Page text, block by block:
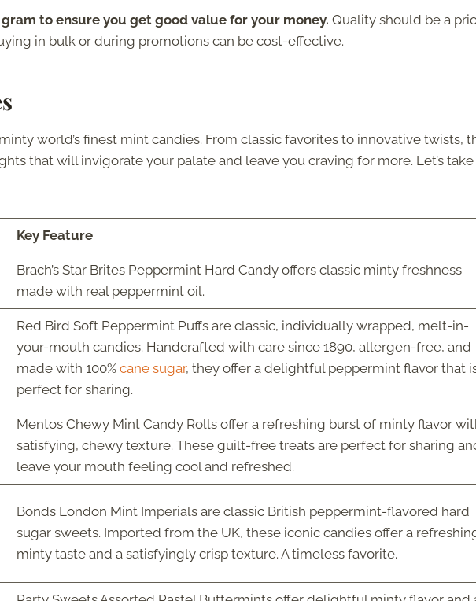
to ensure you get good value for your money. Quality should be a
in bulk or during promotions can be cost-effective.
world’s finest mint candies. From classic favorites to innovative twists,
that will invigorate your palate and leave you craving for more. Let’s take
Key Feature
Brach’s Star Brites Peppermint Hard Candy offers classic minty freshness
made with real peppermint oil.
Red Bird Soft Peppermint Puffs are classic, individually wrapped, melt-in-
your-mouth candies. Handcrafted with care since 1890, allergen-free, and
made with 100% cane sugar, they offer a delightful peppermint flavor that
perfect for sharing.
Mentos Chewy Mint Candy Rolls offer a refreshing burst of minty flavor
satisfying, chewy texture. These guilt-free treats are perfect for sharing
leave your mouth feeling cool and refreshed.
Bonds London Mint Imperials are classic British peppermint-flavored hard
sugar sweets. Imported from the UK, these iconic candies offer a
minty taste and a satisfyingly crisp texture. A timeless favorite.